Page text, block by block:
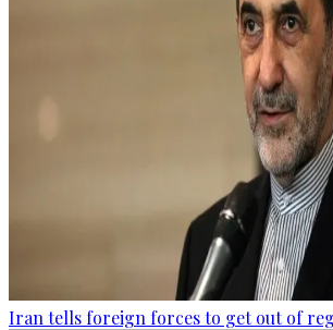
Iran tells foreign forces to get out of